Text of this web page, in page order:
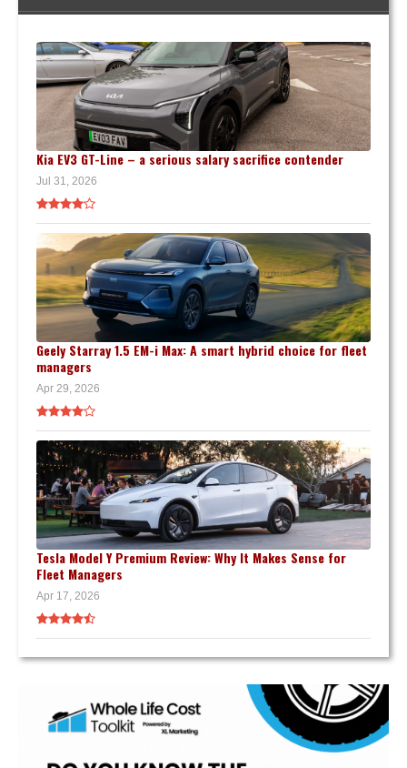
Kia EV3 GT-Line – a serious salary sacrifice contender
Jul 31, 2026
Geely Starray 1.5 EM-i Max: A smart hybrid choice for fleet
managers
Apr 29, 2026
Tesla Model Y Premium Review: Why It Makes Sense for
Fleet Managers
Apr 17, 2026